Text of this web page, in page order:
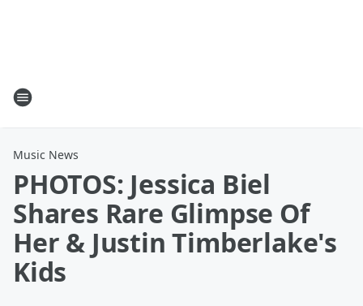
Music News
PHOTOS: Jessica Biel
Shares Rare Glimpse Of
Her & Justin Timberlake's
Kids